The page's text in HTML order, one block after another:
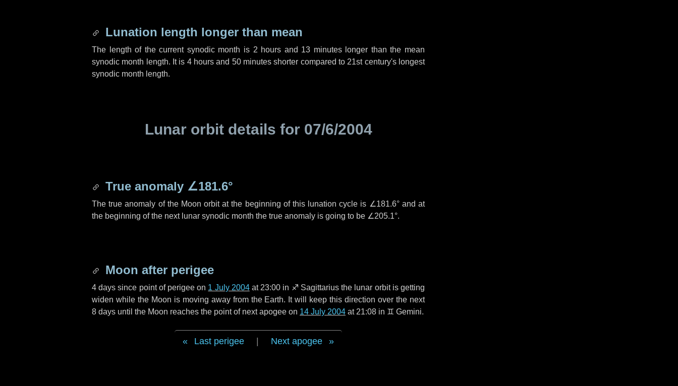
Lunation length longer than mean
The length of the current synodic month is 2 hours and 13 minuteslonger than the mean
synodic month length. It is 4 hours and 50 minutes shorter compared to 21st century's longest
synodic month length.
Lunar orbit details for 07/6/2004
True anomaly ∠181.6°
The true anomaly of the Moon orbit at the beginning of this lunation cycle is ∠181.6°and at
the beginning of the next lunar synodic month the true anomaly is going to be ∠205.1°.
Moon after perigee
4 days since point of perigee on 1 July 2004at 23:00 in ♐ Sagittarius the lunar orbit is getting
widen while the Moon is moving away from the Earth. It will keep this direction over the next
8 days until the Moon reaches the point of next apogee on 14 July 2004 at 21:08 in ♊ Gemini.
Last perigee Next apogee